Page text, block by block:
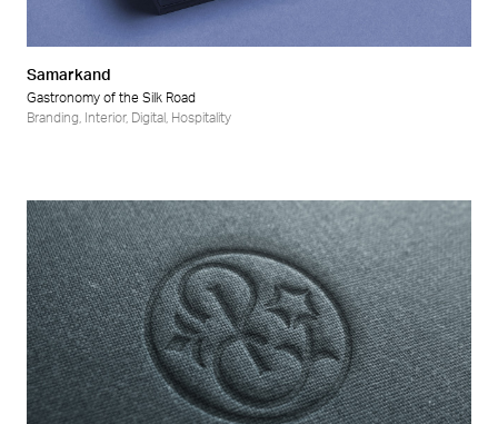
Samarkand
Gastronomy of the Silk Road
Branding
Interior, Digital Hospitality